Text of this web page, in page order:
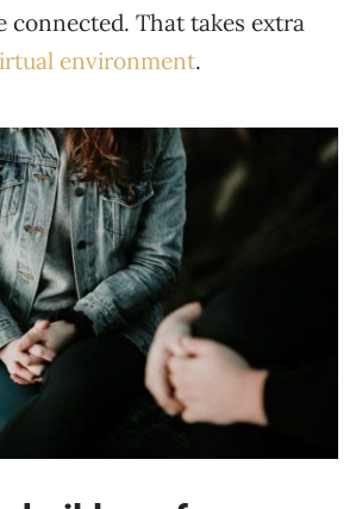
connected. That takes extra
environment.